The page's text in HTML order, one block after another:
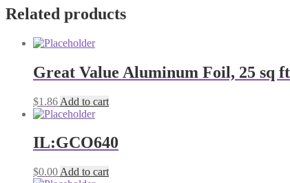
Related products
Great Value Aluminum Foil, 25 sq ft
$1.86 Add to cart
IL:GCO640
$0.00 Add to cart